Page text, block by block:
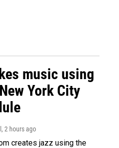
music using
York City
, 2 hours ago
creates jazz using the